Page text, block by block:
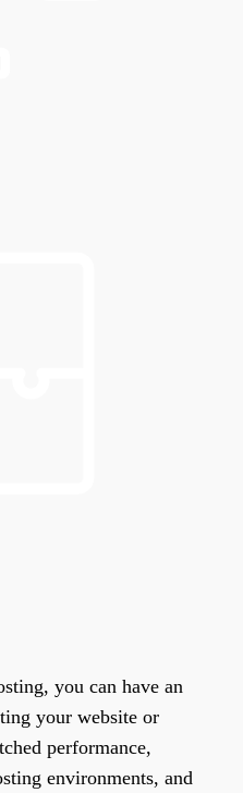
you can have an
your website or
performance,
environments, and